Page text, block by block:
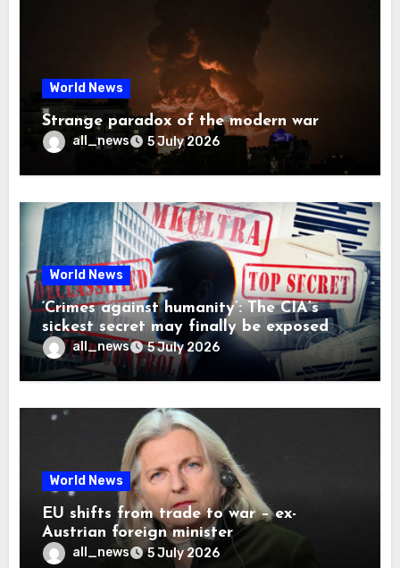
World News
Strange paradox of the modern war
all_news 5 July 2026
World News
‘Crimes against humanity’: The CIA’s
sickest secret may finally be exposed
all_news 5 July 2026
World News
EU shifts from trade to war – ex-
Austrian foreign minister
all_news 5 July 2026